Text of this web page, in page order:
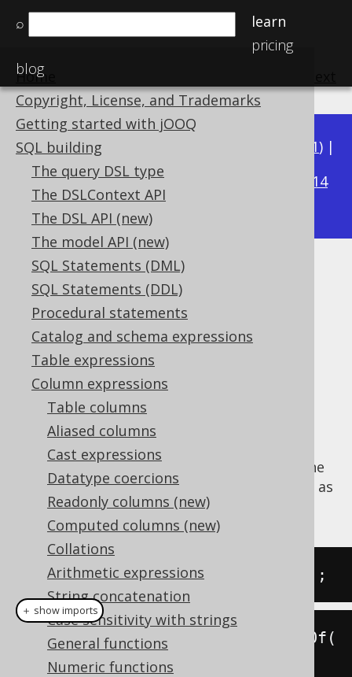
⌕
learn
pricing
blog
Home
Copyright, License, and Trademarks
Getting started with jOOQ
SQL building
The query DSL type
The DSLContext API
The DSL API (new)
The model API (new)
SQL Statements (DML)
SQL Statements (DDL)
Procedural statements
Catalog and schema expressions
Table expressions
Column expressions
Table columns
Aliased columns
Cast expressions
Datatype coercions
Readonly columns (new)
Computed columns (new)
Collations
Arithmetic expressions
String concatenation
Case sensitivity with strings
General functions
Numeric functions
Available in versions: 3.21) |
3.20|3.19|3.18|3.17
3.14
3.13|3.12
DECADE
Supported by ✅ Open Source Edition
✅ Express Edition ✅ Professional Edition
✅ Enterprise Edition
Extract the DECADE
value.
function is a short version of the
EXTRACT, passing aDatePart.DECADE
value as
an argument.
SELECT decade(DATE '2020-02-03' );
create.select(decade valueOf (
"2020-02-03"))).fetch
＋ show imports